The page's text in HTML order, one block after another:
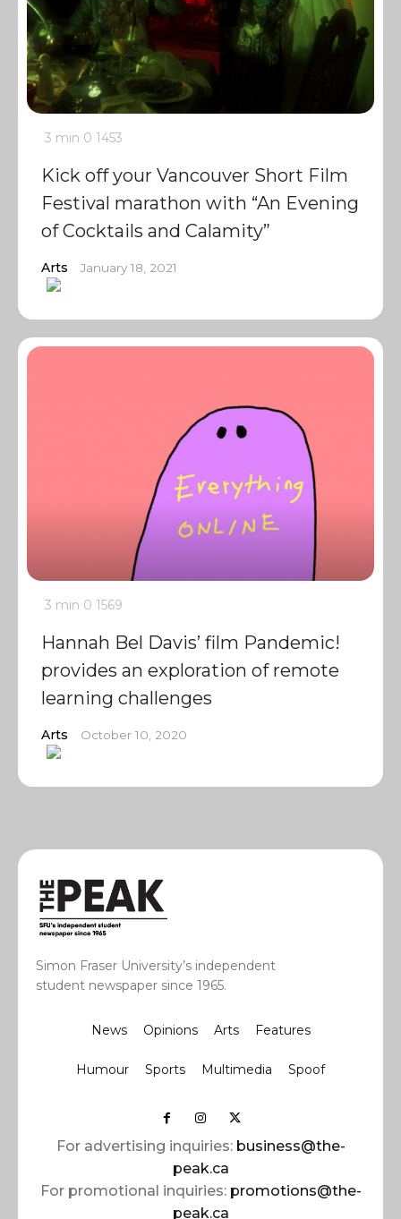
3 min 0 1453
Kick off your Vancouver Short Film
Festival marathon with “An Evening
of Cocktails and Calamity”
Arts January 18, 2021
3 min 0 1569
Hannah Bel Davis’ film Pandemic!
provides an exploration of remote
learning challenges
Arts October 10, 2020
Simon Fraser University’s independent
student newspaper since 1965.
News Opinions Arts Features
Humour Sports Multimedia Spoof
For advertising inquiries: business@the-
peak.ca
For promotional inquiries: promotions@the-
peak.ca